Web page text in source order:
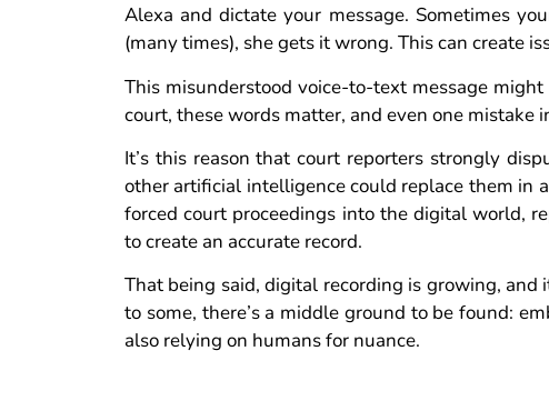
Alexa and dictate your message. Sometimes
(many times), she gets it wrong. This can create
This misunderstood voice-to-text message
court, these words matter, and even one mistake
It’s this reason that court reporters strongly
other artificial intelligence could replace them in
forced court proceedings into the digital world,
to create an accurate record.
That being said, digital recording is growing, and
to some, there’s a middle ground to be found:
also relying on humans for nuance.